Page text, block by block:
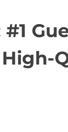
High-